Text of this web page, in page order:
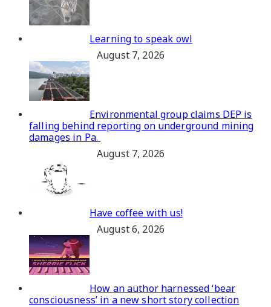
Learning to speak owl
August 7, 2026
Environmental group claims DEP is
falling behind reporting on underground mining
damages in Pa.
August 7, 2026
Have coffee with us!
August 6, 2026
How an author harnessed ‘bear
consciousness’ in a new short story collection